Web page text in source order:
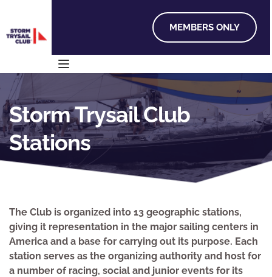
MEMBERS ONLY
Storm Trysail Club
Stations
The Club is organized into 13 geographic stations,
giving it representation in the major sailing centers in
America and a base for carrying out its purpose. Each
station serves as the organizing authority and host for
a number of racing, social and junior events for its